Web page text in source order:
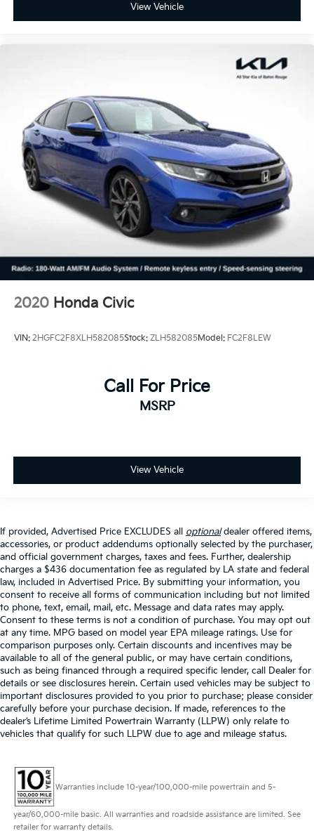
View Vehicle
2020 Honda Civic
VIN: 2HGFC2F8XLH582085Stock: ZLH582085Model: FC2F8LEW
Call For Price
MSRP
View Vehicle
If provided, Advertised Price EXCLUDES all optionaldealer offered items,
accessories, or product addendums optionally selected by the purchaser,
and official government charges, taxes and fees. Further, dealership
charges a $436 documentation fee as regulated by LA state and federal
law, included in Advertised Price. By submitting your information, you
consent to receive all forms of communication including but not limited
to phone, text, email, mail, etc. Message and data rates may apply.
Consent to these terms is not a condition of purchase. You may opt out
at any time. MPG based on model year EPA mileage ratings. Use for
comparison purposes only. Certain discounts and incentives may be
available to all of the general public, or may have certain conditions,
such as being financed through a required specific lender, call Dealer for
details or see disclosures herein. Certain used vehicles may be subject to
important disclosures provided to you prior to purchase; please consider
carefully before your purchase decision. If made, references to the
dealer’s Lifetime Limited Powertrain Warranty (LLPW) only relate to
vehicles that qualify for such LLPW due to age and mileage status.
Warranties include 10-year/100,000-mile powertrain and 5-
year/60,000-mile basic. All warranties and roadside assistance are limited. See
retailer for warranty details.